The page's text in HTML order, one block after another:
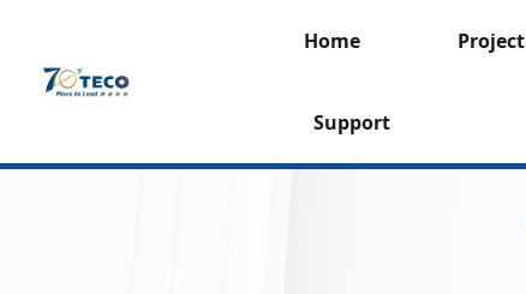
Home Project
Support